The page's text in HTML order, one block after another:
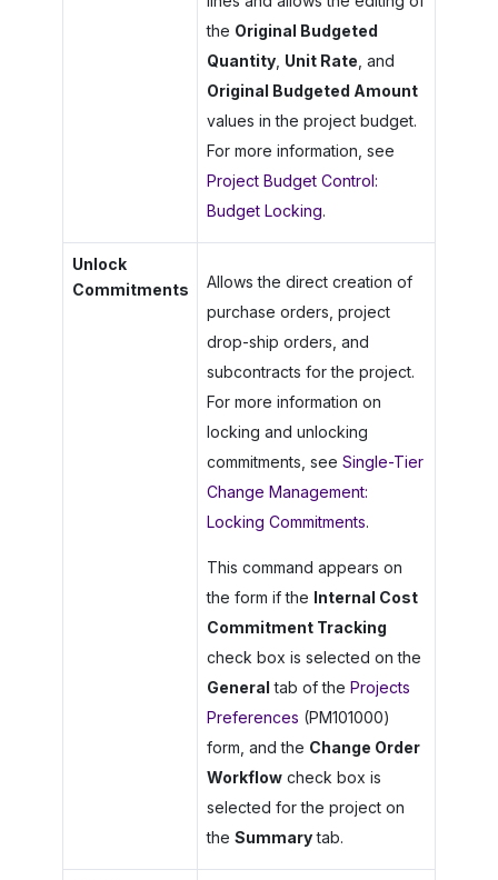
the Original Budgeted
Quantity, Unit Rate , and
Original Budgeted Amount
values in the project budget.
For more information, see
Project Budget Control:
Budget Locking.
Unlock
Commitments
Allows the direct creation of
purchase orders, project
drop-ship orders, and
subcontracts for the project.
For more information on
locking and unlocking
commitments, see Single-Tier
Change Management:
Locking Commitments.
This command appears on
the form if the Internal Cost
Commitment Tracking
check box is selected on the
General tab of the Projects
Preferences (PM101000)
form, and the Change Order
Workflowcheck box is
selected for the project on
the Summarytab.